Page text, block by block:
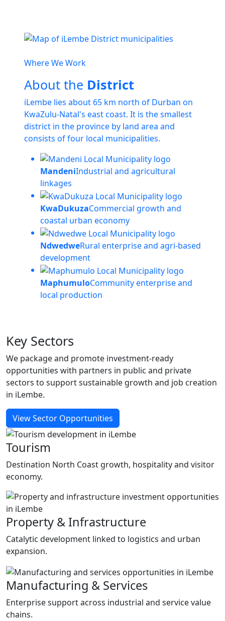
Where We Work
About the District
iLembe lies about 65 km north of Durban on
KwaZulu-Natal's east coast. It is the smallest
district in the province by land area and
consists of four local municipalities.
MandeniIndustrial and agricultural
linkages
KwaDukuzaCommercial growth and
coastal urban economy
NdwedweRural enterprise and agri-based
development
MaphumuloCommunity enterprise and
local production
Key Sectors
We package and promote investment-ready
opportunities with partners in public and private
sectors to support sustainable growth and job creation
in iLembe.
View Sector Opportunities
Tourism
Destination North Coast growth, hospitality and visitor
economy.
Property & Infrastructure
Catalytic development linked to logistics and urban
expansion.
Manufacturing & Services
Enterprise support across industrial and service value
chains.